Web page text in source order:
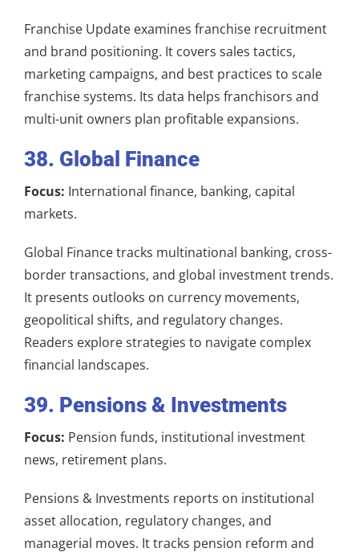
Franchise Update examines franchise recruitment
and brand positioning. It covers sales tactics,
marketing campaigns, and best practices to scale
franchise systems. Its data helps franchisors and
multi-unit owners plan profitable expansions.
38. Global Finance
Focus: International finance, banking, capital
markets.
Global Finance tracks multinational banking, cross-
border transactions, and global investment trends.
It presents outlooks on currency movements,
geopolitical shifts, and regulatory changes.
Readers explore strategies to navigate complex
financial landscapes.
39. Pensions & Investments
Focus: Pension funds, institutional investment
news, retirement plans.
Pensions & Investments reports on institutional
asset allocation, regulatory changes, and
managerial moves. It tracks pension reform and